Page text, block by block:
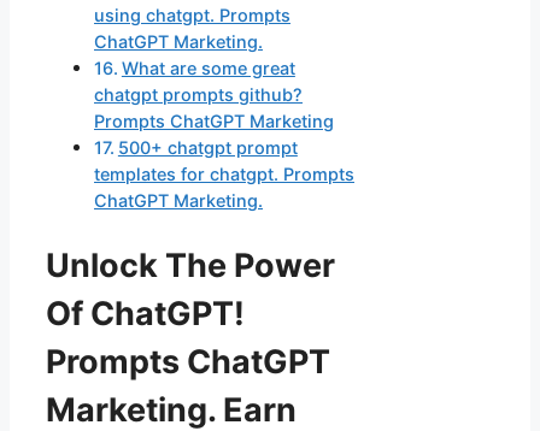
using chatgpt. Prompts
ChatGPT Marketing.
What are some great
chatgpt prompts github?
Prompts ChatGPT Marketing
500+ chatgpt prompt
templates for chatgpt. Prompts
ChatGPT Marketing.
Unlock The Power
Of ChatGPT!
Prompts ChatGPT
Marketing. Earn